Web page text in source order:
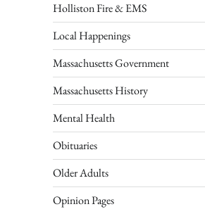
Holliston Fire & EMS
Local Happenings
Massachusetts Government
Massachusetts History
Mental Health
Obituaries
Older Adults
Opinion Pages